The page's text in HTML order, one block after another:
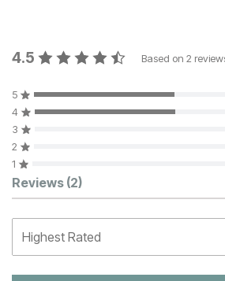
4.5 Based on 2
5
4
3
2
1
Customer Reviews
Reviews (2)